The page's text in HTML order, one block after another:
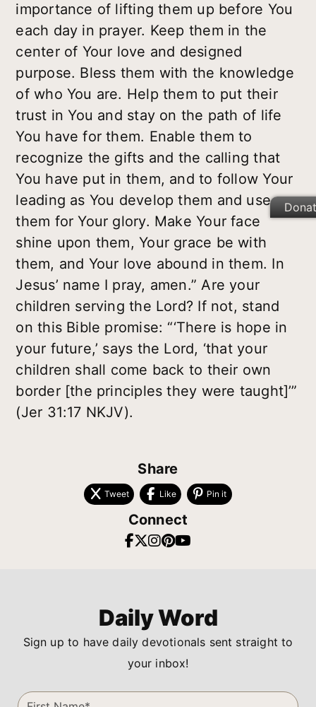
importance of lifting them up before You
each day in prayer. Keep them in the
center of Your love and designed
purpose. Bless them with the knowledge
of who You are. Help them to put their
trust in You and stay on the path of life
You have for them. Enable them to
recognize the gifts and the calling that
You have put in them, and to follow Your
leading as You develop them and use
them for Your glory. Make Your face
shine upon them, Your grace be with
them, and Your love abound in them. In
Jesus’ name I pray, amen.” Are your
children serving the Lord? If not, stand
on this Bible promise: “‘There is hope in
your future,’ says the Lord, ‘that your
children shall come back to their own
border [the principles they were taught]’”
(Jer 31:17 NKJV).
Share
Tweet Like Pin it
Connect
Daily Word
Sign up to have daily devotionals sent straight to
your inbox!